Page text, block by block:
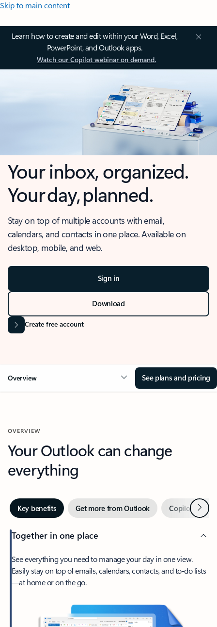
Skip to main content
Learn how to create and edit within your Word, Excel,
PowerPoint, and Outlook apps.
Watch our Copilot webinar on demand.
Your inbox, organized.
Your day, planned.
Stay on top of multiple accounts with email,
calendars, and contacts in one place. Available on
desktop, mobile, and web.
Sign in
Download
Create free account
Overview See plans and pricing
OVERVIEW
Your Outlook can change
everything
Key benefits Get more from Outlook Copilot inNext
Together in one place
See everything you need to manage your day in one view.
Easily stay on top of emails, calendars, contacts, and to-do lists
—at home or on the go.